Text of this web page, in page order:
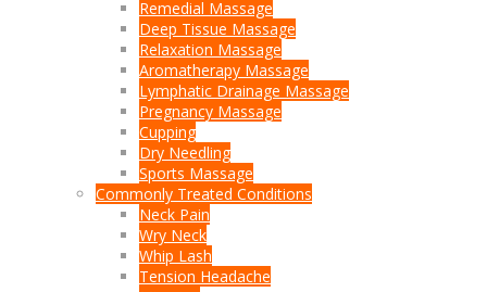
Remedial Massage
Deep Tissue Massage
Relaxation Massage
Aromatherapy Massage
Lymphatic Drainage Massage
Pregnancy Massage
Cupping
Dry Needling
Sports Massage
Commonly Treated Conditions
Neck Pain
Wry Neck
Whip Lash
Tension Headache